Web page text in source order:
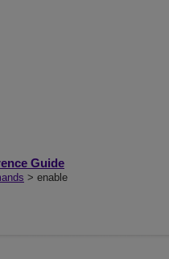
Guide
> enable